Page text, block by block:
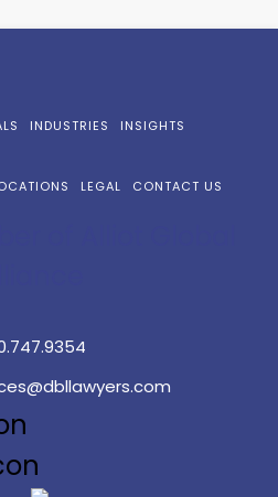
INDUSTRIES INSIGHTS
LEGAL CONTACT US